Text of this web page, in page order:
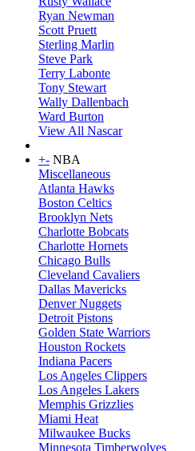
Ryan Newman
Scott Pruett
Sterling Marlin
Steve Park
Terry Labonte
Tony Stewart
Wally Dallenbach
Ward Burton
View All Nascar
+- NBA
Miscellaneous
Atlanta Hawks
Boston Celtics
Brooklyn Nets
Charlotte Bobcats
Charlotte Hornets
Chicago Bulls
Cleveland Cavaliers
Dallas Mavericks
Denver Nuggets
Detroit Pistons
Golden State Warriors
Houston Rockets
Indiana Pacers
Los Angeles Clippers
Los Angeles Lakers
Memphis Grizzlies
Miami Heat
Milwaukee Bucks
Minnesota Timberwolves